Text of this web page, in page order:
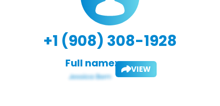
+1 (908) 308-1928
Full name: VIEW